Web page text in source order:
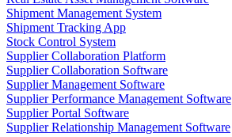
Shipment Management System
Shipment Tracking App
Stock Control System
Supplier Collaboration Platform
Supplier Collaboration Software
Supplier Management Software
Supplier Performance Management Software
Supplier Portal Software
Supplier Relationship Management Software